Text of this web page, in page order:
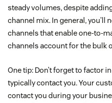
steady volumes, despite
channel mix. In general, you’ll
channels that enable one-to-
channels account for the bulk
One tip: Don’t forget to factor
typically contact you. Your
contact you during your